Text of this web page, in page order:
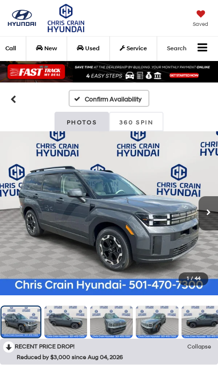
Saved
Call New Used Service Search
Confirm Availability
PHOTOS 360 SPIN
1 / 44
RECENT PRICE DROP!
Collapse
Reduced by $3,000 since Aug 04, 2026